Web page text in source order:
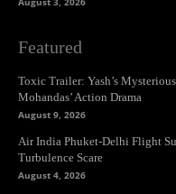
Featured
Toxic Trailer: Yash’s
Mohandas’ Action Drama
August 9, 2026
Air India Phuket-Delhi Flight
Turbulence Scare
August 4, 2026